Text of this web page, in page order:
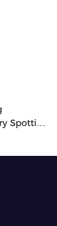
Spotting